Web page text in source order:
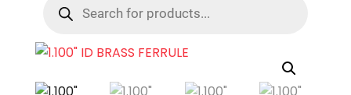
search